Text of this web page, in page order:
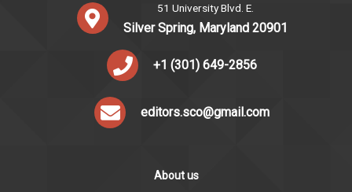
51 University Blvd. E.
Silver Spring, Maryland 20901
+1 (301) 649-2856
editors.sco@gmail.com
About us